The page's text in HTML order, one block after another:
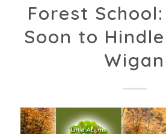
Forest
Soon to
Wigan